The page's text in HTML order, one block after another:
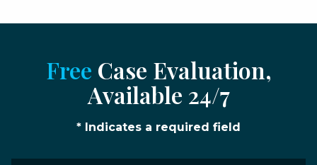
Free Case Evaluation,
Available 24/7
* Indicates a required field